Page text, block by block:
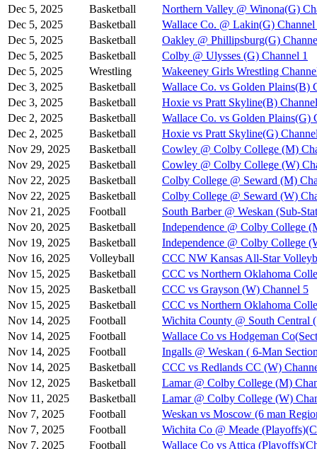
Dec 5, 2025
Basketball
Northern Valley @ Winona(G)
Dec 5, 2025
Basketball
Wallace Co. @ Lakin(G) Channel
Dec 5, 2025
Basketball
Oakley @ Phillipsburg(G)
Dec 5, 2025
Basketball
Colby @ Ulysses (G) Channel 1
Dec 5, 2025
Wrestling
Wakeeney Girls Wrestling
Dec 3, 2025
Basketball
Wallace Co. vs Golden Plains(B)
Dec 3, 2025
Basketball
Hoxie vs Pratt Skyline(B)
Dec 2, 2025
Basketball
Wallace Co. vs Golden Plains(G)
Dec 2, 2025
Basketball
Hoxie vs Pratt Skyline(G)
Nov 29, 2025
Basketball
Cowley @ Colby College (M)
Nov 29, 2025
Basketball
Cowley @ Colby College (W)
Nov 22, 2025
Basketball
Colby College @ Seward (M)
Nov 22, 2025
Basketball
Colby College @ Seward (W)
Nov 21, 2025
Football
South Barber @ Weskan (Sub-
Nov 20, 2025
Basketball
Independence @ Colby College
Nov 19, 2025
Basketball
Independence @ Colby College
Nov 16, 2025
Volleyball
CCC NW Kansas All-Star
Nov 15, 2025
Basketball
CCC vs Northern Oklahoma
Nov 15, 2025
Basketball
CCC vs Grayson (W) Channel 5
Nov 15, 2025
Basketball
CCC vs Northern Oklahoma
Nov 14, 2025
Football
Wichita County @ South Central
Nov 14, 2025
Football
Wallace Co vs Hodgeman
Nov 14, 2025
Football
Ingalls @ Weskan ( 6-Man
Nov 14, 2025
Basketball
CCC vs Redlands CC (W)
Nov 12, 2025
Basketball
Lamar @ Colby College (M)
Nov 11, 2025
Basketball
Lamar @ Colby College (W)
Nov 7, 2025
Football
Weskan vs Moscow (6 man
Nov 7, 2025
Football
Wichita Co @ Meade
Nov 7, 2025
Football
Wallace Co vs Attica